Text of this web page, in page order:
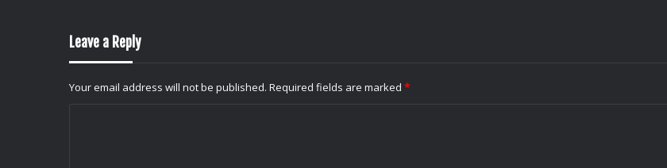
Leave a Reply
Your email address will not be published. Required fields are marked *